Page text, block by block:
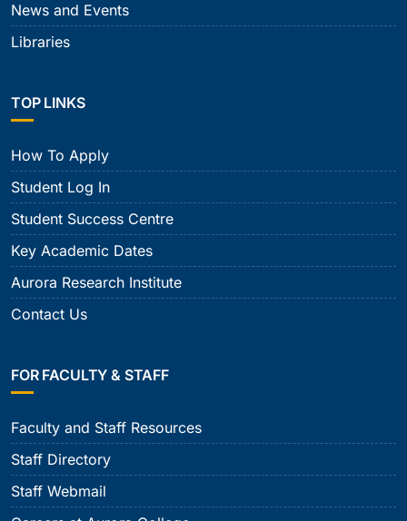
News and Events
Libraries
TOP LINKS
How To Apply
Student Log In
Student Success Centre
Key Academic Dates
Aurora Research Institute
Contact Us
FOR FACULTY & STAFF
Faculty and Staff Resources
Staff Directory
Staff Webmail